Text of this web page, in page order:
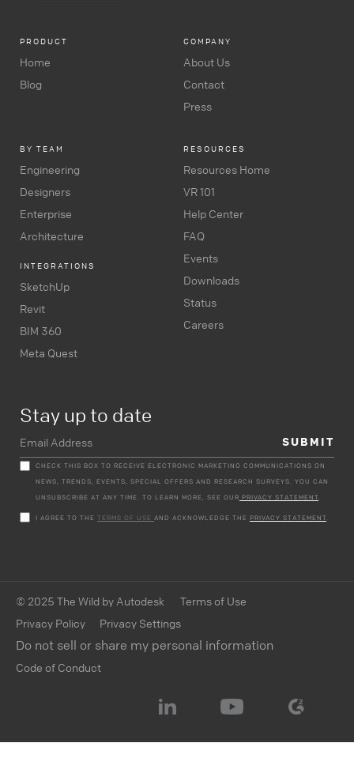
PRODUCT
Home
Blog
COMPANY
About Us
Contact
Press
BY TEAM
Engineering
Designers
Enterprise
Architecture
INTEGRATIONS
SketchUp
Revit
BIM 360
Meta Quest
RESOURCES
Resources Home
VR 101
Help Center
FAQ
Events
Downloads
Status
Careers
Stay up to date
CHECK THIS BOX TO RECEIVE ELECTRONIC MARKETING COMMUNICATIONS ON
NEWS, TRENDS, EVENTS, SPECIAL OFFERS AND RESEARCH SURVEYS. YOU CAN
UNSUBSCRIBE AT ANY TIME. TO LEARN MORE, SEE OUR PRIVACY STATEMENT.
I AGREE TO THE TERMS OF USE AND ACKNOWLEDGE THE PRIVACY STATEMENT.
© 2025 The Wild by Autodesk
Terms of Use
Privacy Policy
Privacy Settings
Do not sell or share my personal information
Code of Conduct